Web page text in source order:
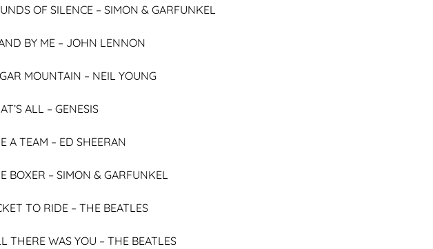
OF SILENCE – SIMON & GARFUNKEL
BY ME – JOHN LENNON
MOUNTAIN – NEIL YOUNG
ALL – GENESIS
A TEAM – ED SHEERAN
BOXER – SIMON & GARFUNKEL
TO RIDE – THE BEATLES
THERE WAS YOU – THE BEATLES